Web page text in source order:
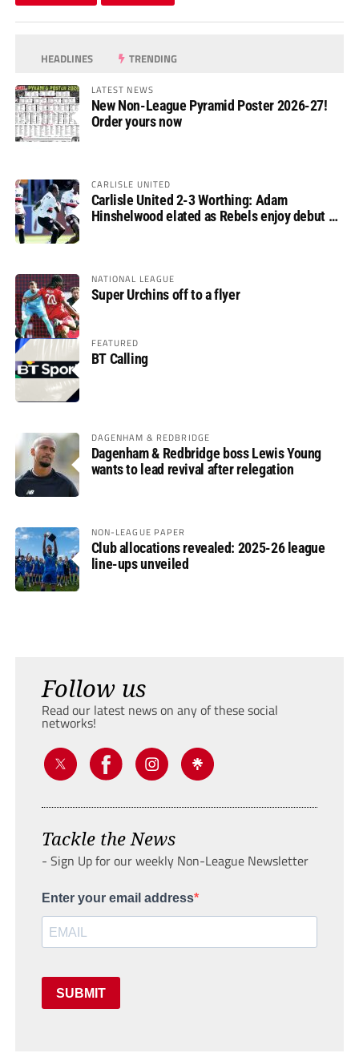
HEADLINES TRENDING
LATEST NEWS
New Non-League Pyramid Poster 2026-27!
Order yours now
CARLISLE UNITED
Carlisle United 2-3 Worthing: Adam
Hinshelwood elated as Rebels enjoy debut of
NATIONAL LEAGUE
Super Urchins off to a flyer
FEATURED
BT Calling
DAGENHAM & REDBRIDGE
Dagenham & Redbridge boss Lewis Young
wants to lead revival after relegation
NON-LEAGUE PAPER
Club allocations revealed: 2025-26 league
line-ups unveiled
Follow us
Read our latest news on any of these social
networks!
Tackle the News
- Sign Up for our weekly Non-League Newsletter
Enter your email address
SUBMIT